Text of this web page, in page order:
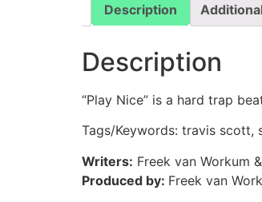
Description
Description
“Play Nice” is a hard trap
Tags/Keywords: travis scott,
Writers: Freek van Workum
Produced by: Freek van